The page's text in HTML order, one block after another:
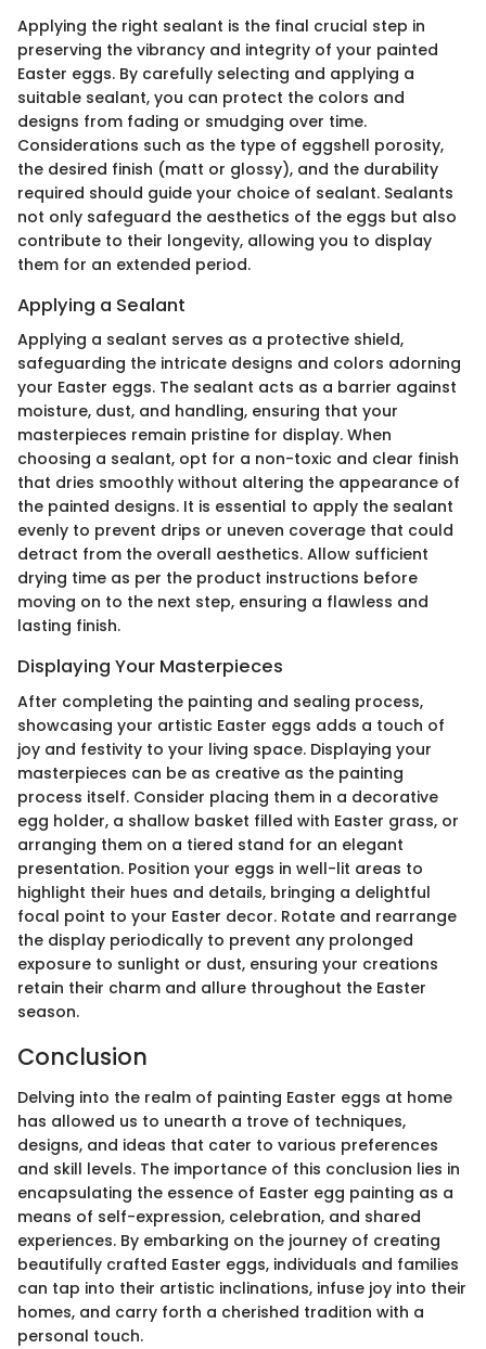
Applying the right sealant is the final crucial step in
preserving the vibrancy and integrity of your painted
Easter eggs. By carefully selecting and applying a
suitable sealant, you can protect the colors and
designs from fading or smudging over time.
Considerations such as the type of eggshell porosity,
the desired finish (matt or glossy), and the durability
required should guide your choice of sealant. Sealants
not only safeguard the aesthetics of the eggs but also
contribute to their longevity, allowing you to display
them for an extended period.
Applying a Sealant
Applying a sealant serves as a protective shield,
safeguarding the intricate designs and colors adorning
your Easter eggs. The sealant acts as a barrier against
moisture, dust, and handling, ensuring that your
masterpieces remain pristine for display. When
choosing a sealant, opt for a non-toxic and clear finish
that dries smoothly without altering the appearance of
the painted designs. It is essential to apply the sealant
evenly to prevent drips or uneven coverage that could
detract from the overall aesthetics. Allow sufficient
drying time as per the product instructions before
moving on to the next step, ensuring a flawless and
lasting finish.
Displaying Your Masterpieces
After completing the painting and sealing process,
showcasing your artistic Easter eggs adds a touch of
joy and festivity to your living space. Displaying your
masterpieces can be as creative as the painting
process itself. Consider placing them in a decorative
egg holder, a shallow basket filled with Easter grass, or
arranging them on a tiered stand for an elegant
presentation. Position your eggs in well-lit areas to
highlight their hues and details, bringing a delightful
focal point to your Easter decor. Rotate and rearrange
the display periodically to prevent any prolonged
exposure to sunlight or dust, ensuring your creations
retain their charm and allure throughout the Easter
season.
Conclusion
Delving into the realm of painting Easter eggs at home
has allowed us to unearth a trove of techniques,
designs, and ideas that cater to various preferences
and skill levels. The importance of this conclusion lies in
encapsulating the essence of Easter egg painting as a
means of self-expression, celebration, and shared
experiences. By embarking on the journey of creating
beautifully crafted Easter eggs, individuals and families
can tap into their artistic inclinations, infuse joy into their
homes, and carry forth a cherished tradition with a
personal touch.